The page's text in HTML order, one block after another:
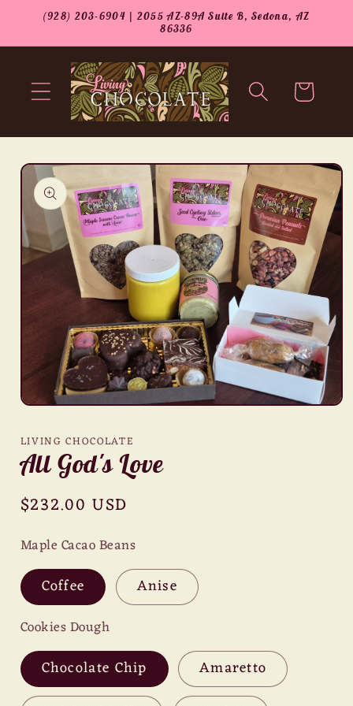
Skip to
(928) 203-6904 | 2055 AZ-89A Suite B, Sedona, AZ
86336
Cart
Skip to
product
information
Open
in
modal
LIVING CHOCOLATE
All God's Love
Regular
$232.00 USD
Maple Cacao Beans
Coffee Anise
Cookies Dough
Chocolate Chip
Amaretto